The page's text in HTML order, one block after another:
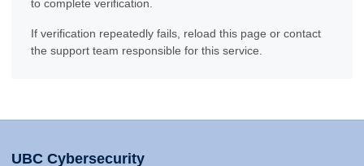
to complete verification.
If verification repeatedly fails, reload this page or contact
the support team responsible for this service.
UBC Cybersecurity